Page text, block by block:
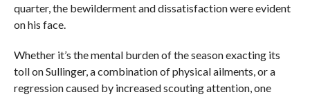
quarter, the bewilderment and dissatisfaction were evident
on his face.
Whether it’s the mental burden of the season exacting its
toll on Sullinger, a combination of physical ailments, or a
regression caused by increased scouting attention, one